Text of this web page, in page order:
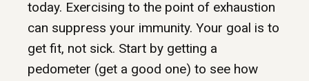
today. Exercising to the point of exhaustion
can suppress your immunity. Your goal is to
get fit, not sick. Start by getting a
pedometer (get a good one) to see how